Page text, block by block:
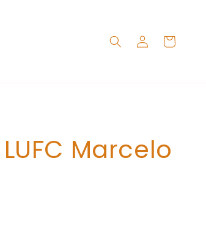
Log
in
Cart
Marcelo